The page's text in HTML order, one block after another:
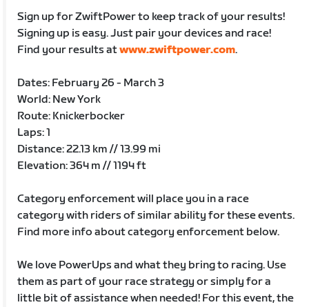
Sign up for ZwiftPower to keep track of your results!
Signing up is easy. Just pair your devices and race!
Find your results atwww.zwiftpower.com.
Dates: February 26 - March 3
World: New York
Route: Knickerbocker
Laps: 1
Distance: 22.13 km // 13.99 mi
Elevation: 364 m // 1194 ft
Category enforcement will place you in a race
category with riders of similar ability for these events.
Find more info about category enforcement below.
We love PowerUps and what they bring to racing. Use
them as part of your race strategy or simply for a
little bit of assistance when needed! For this event, the